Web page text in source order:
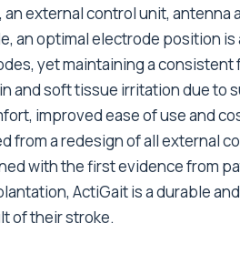
external control unit, antenna
an optimal electrode position
yet maintaining a consistent
and soft tissue irritation due
improved ease of use and
from a redesign of all external
with the first evidence from
ActiGait is a durable
of their stroke.